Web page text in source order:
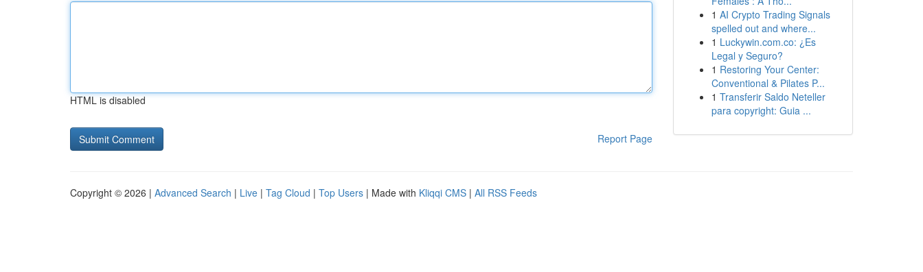
HTML is disabled
Report Page
1 AI Crypto Trading Signals
spelled out and where...
1 Luckywin.com.co: ¿Es
Legal y Seguro?
1 Restoring Your Center:
Conventional & Pilates P...
1 Transferir Saldo Neteller
para copyright: Guia ...
Copyright © 2026 | Advanced Search | Live | Tag Cloud | Top Users | Made with Kliqqi CMS | All RSS Feeds